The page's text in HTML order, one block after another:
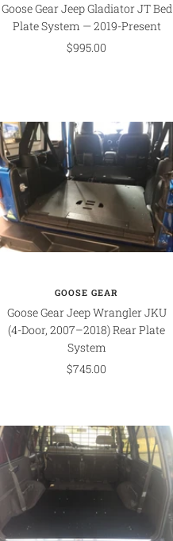
Goose Gear Jeep Gladiator JT Bed
Plate System — 2019-Present
Sale
$995.00
GOOSE GEAR
Goose Gear Jeep Wrangler JKU
(4-Door, 2007–2018) Rear Plate
System
Sale
$745.00